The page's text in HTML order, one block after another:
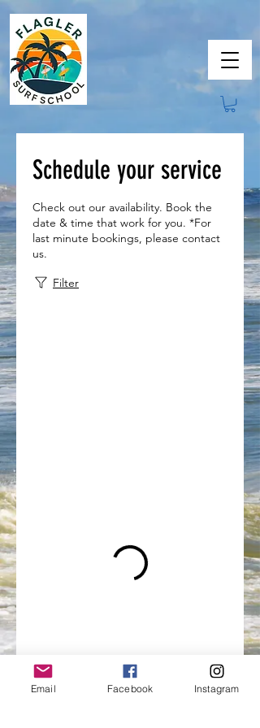
Schedule your service
Check out our availability. Book the
date & time that work for you. *For
last minute bookings, please contact
us.
Filter
Email Facebook Instagram